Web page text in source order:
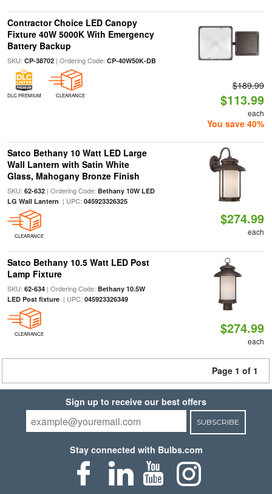
Contractor Choice LED Canopy
Fixture 40W 5000K With Emergency
Battery Backup
SKU: CP-38702| Ordering Code: CP-40W50K-DB
DLC PREMIUM CLEARANCE
$189.99
$113.99
each
You save 40%
Satco Bethany 10 Watt LED Large
Wall Lantern with Satin White
Glass, Mahogany Bronze Finish
SKU: 62-632| Ordering Code: Bethany 10W LED
LG Wall Lantern | UPC: 045923326325
CLEARANCE
$274.99
each
Satco Bethany 10.5 Watt LED Post
Lamp Fixture
SKU: 62-634| Ordering Code: Bethany 10.5W
LED Post fixture| UPC: 045923326349
CLEARANCE $274.99
each
Page 1 of 1
Sign up to receive our best offers
SUBSCRIBE
Stay connected with Bulbs.com